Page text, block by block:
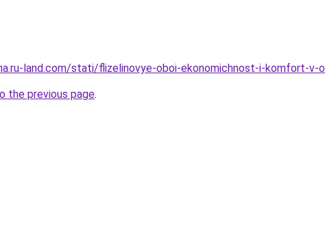
land.com/stati/flizelinovye-oboi-ekonomichnost-i-komfort-v-
the previous page.